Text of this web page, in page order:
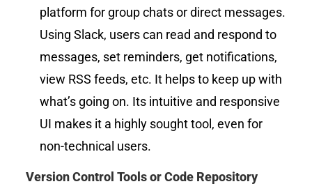
platform for group chats or direct messages.
Using Slack, users can read and respond to
messages, set reminders, get notifications,
view RSS feeds, etc. It helps to keep up with
what’s going on. Its intuitive and responsive
UI makes it a highly sought tool, even for
non-technical users.
Version Control Tools or Code Repository